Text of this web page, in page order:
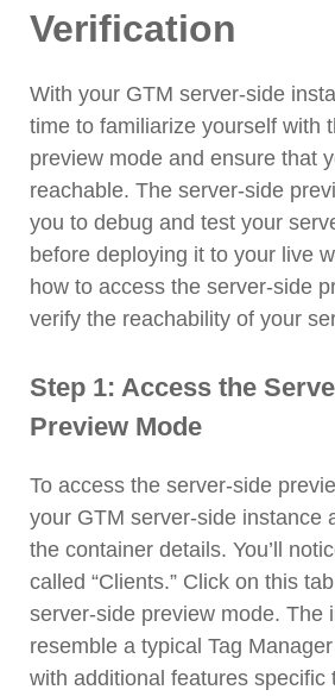
Verification
With your GTM server-side
time to familiarize yourself with
preview mode and ensure that
reachable. The server-side
you to debug and test your
before deploying it to your live
how to access the server-side
verify the reachability of your
Step 1: Access the
Preview Mode
To access the server-side
your GTM server-side instance
the container details. You’ll
called “Clients.” Click on this
server-side preview mode. The
resemble a typical Tag
with additional features specific